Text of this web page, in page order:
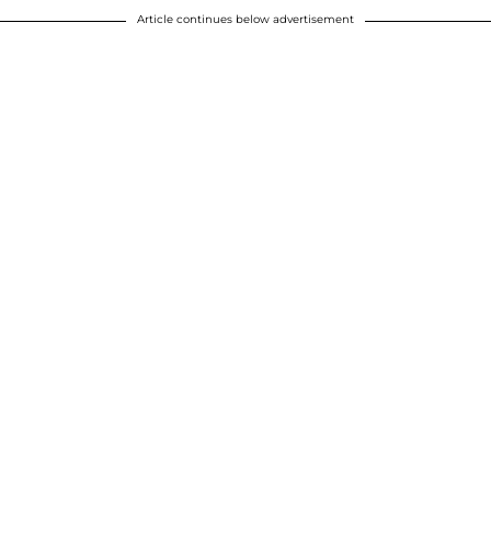
Article continues below advertisement